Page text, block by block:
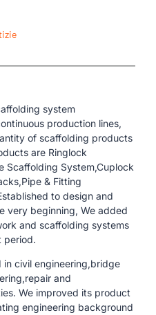
system
production lines,
of scaffolding products
are Ringlock
Scaffolding System,Cuplock
& Fitting
to design and
very beginning, We added
and scaffolding systems
period.
civil engineering,bridge
and
We improved its product
engineering background